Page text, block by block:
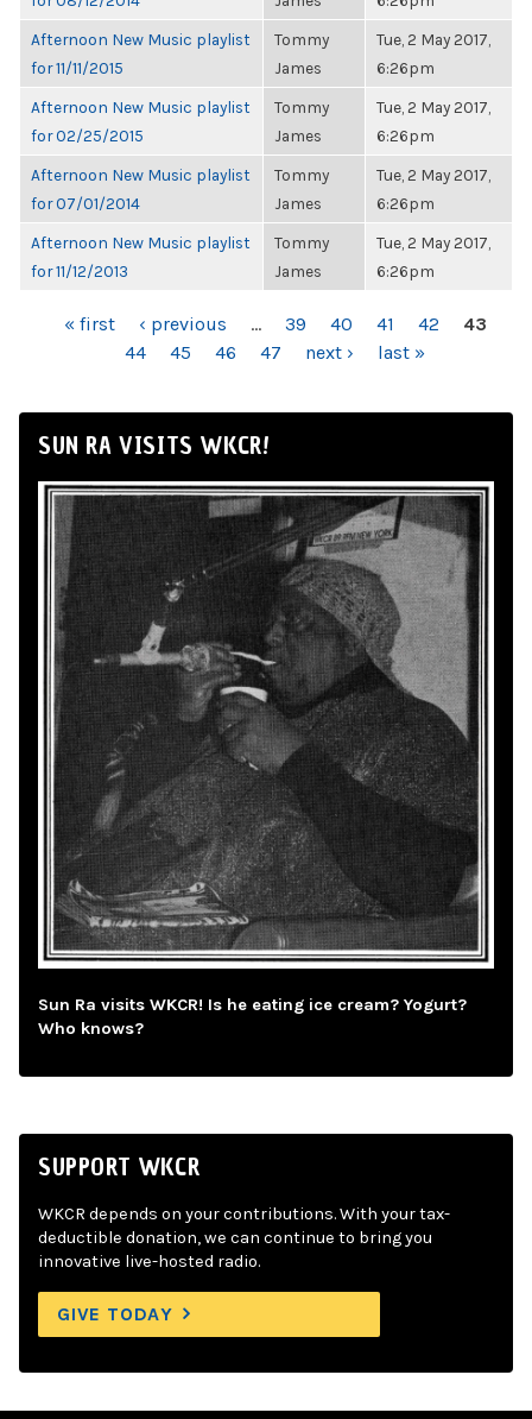
Afternoon New Music playlist
for 11/11/2015
Tommy
James
Tue, 2 May 2017,
6:26pm
Afternoon New Music playlist
for 02/25/2015
Tommy
James
Tue, 2 May 2017,
6:26pm
Afternoon New Music playlist
for 07/01/2014
Tommy
James
Tue, 2 May 2017,
6:26pm
Afternoon New Music playlist
for 11/12/2013
Tommy
James
Tue, 2 May 2017,
6:26pm
PAGES« first ‹ previous … 39 40 41 42
43
44
45 46 47 next › last »
SUN RA VISITS WKCR!
Sun Ra visits WKCR! Is he eating ice cream? Yogurt?
Who knows?
SUPPORT WKCR
WKCR depends on your contributions. With your tax-
deductible donation, we can continue to bring you
innovative live-hosted radio.
GIVE TODAY